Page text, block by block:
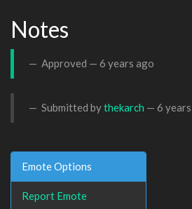
Notes
Approved — 6 years ago
Submitted bythekarch — 6
Emote Options
Report Emote